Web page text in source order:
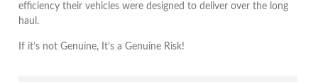
efficiency their vehicles were designed to deliver over the long
haul.
If it’s not Genuine, It’s a Genuine Risk!